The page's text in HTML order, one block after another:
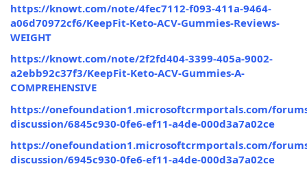
https://knowt.com/note/4fec7112-f093-411a-9464-
a06d70972cf6/KeepFit-Keto-ACV-Gummies-Reviews-
WEIGHT
https://knowt.com/note/2f2fd404-3399-405a-9002-
a2ebb92c37f3/KeepFit-Keto-ACV-Gummies-A-
COMPREHENSIVE
https://onefoundation1.microsoftcrmportals.com/
discussion/6845c930-0fe6-ef11-a4de-000d3a7a02ce
https://onefoundation1.microsoftcrmportals.com/
discussion/6945c930-0fe6-ef11-a4de-000d3a7a02ce